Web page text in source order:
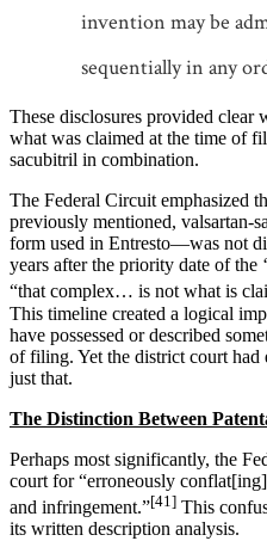
invention may be
sequentially in any
These disclosures provided clear
what was claimed at the time of
sacubitril in combination.
The Federal Circuit emphasized
previously mentioned,
form used in Entresto—was not
years after the priority date of the
“that complex… is not what is
This timeline created a logical
have possessed or described
of filing. Yet the district court
just that.
The Distinction Between
Perhaps most significantly, the
court for “erroneously
and infringement.”[41] This
its written description analysis.